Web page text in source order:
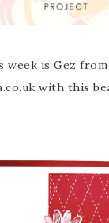
week is Gez from
with this